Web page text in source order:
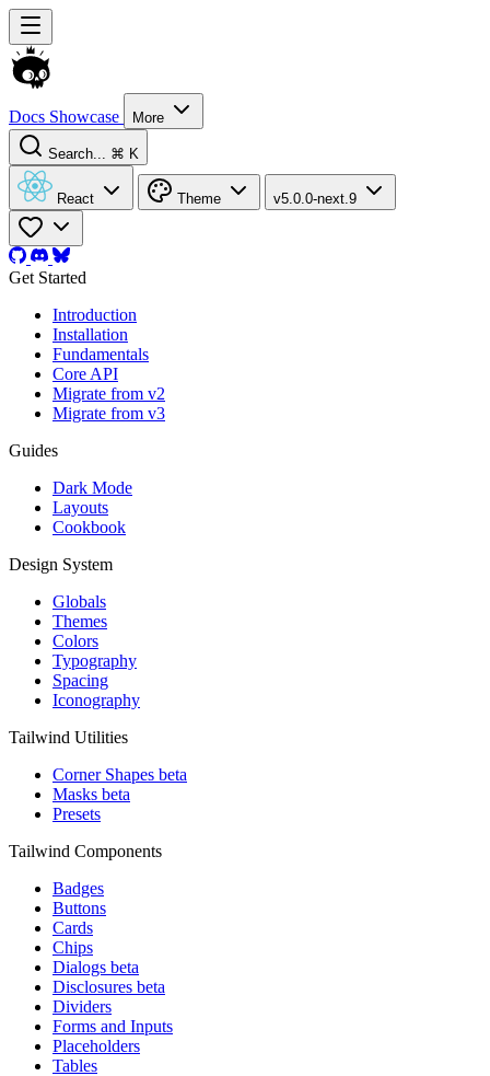
Docs Showcase More
Search... ⌘ K
React Theme v5.0.0-next.9
Get Started
Introduction
Installation
Fundamentals
Core API
Migrate from v2
Migrate from v3
Guides
Dark Mode
Layouts
Cookbook
Design System
Globals
Themes
Colors
Typography
Spacing
Iconography
Tailwind Utilities
Corner Shapes beta
Masks beta
Presets
Tailwind Components
Badges
Buttons
Cards
Chips
Dialogs beta
Disclosures beta
Dividers
Forms and Inputs
Placeholders
Tables